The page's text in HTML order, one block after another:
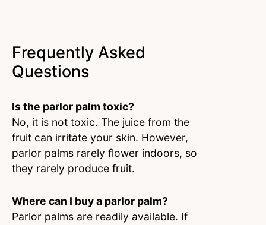
Frequently Asked
Questions
Is the parlor palm toxic?
No, it is not toxic. The juice from the
fruit can irritate your skin. However,
parlor palms rarely flower indoors, so
they rarely produce fruit.
Where can I buy a parlor palm?
Parlor palms are readily available. If